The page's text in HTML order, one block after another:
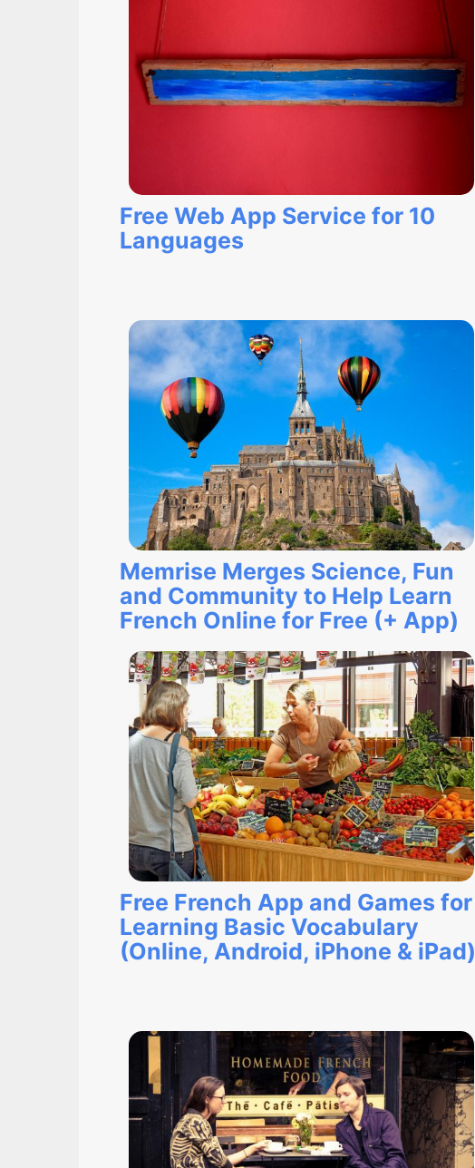
Free Web App Service for 10
Languages
Memrise Merges Science, Fun
and Community to Help Learn
French Online for Free (+ App)
Free French App and Games for
Learning Basic Vocabulary
(Online, Android, iPhone & iPad)